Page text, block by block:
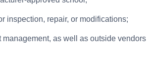
inspection, repair, or modifications;
as well as outside vendors